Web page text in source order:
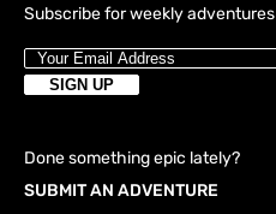
Subscribe for weekly adventures
Done something epic lately?
SUBMIT AN ADVENTURE